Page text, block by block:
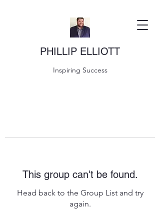
PHILLIP ELLIOTT
Inspiring Success
This group can't be found.
Head back to the Group List and try
again.